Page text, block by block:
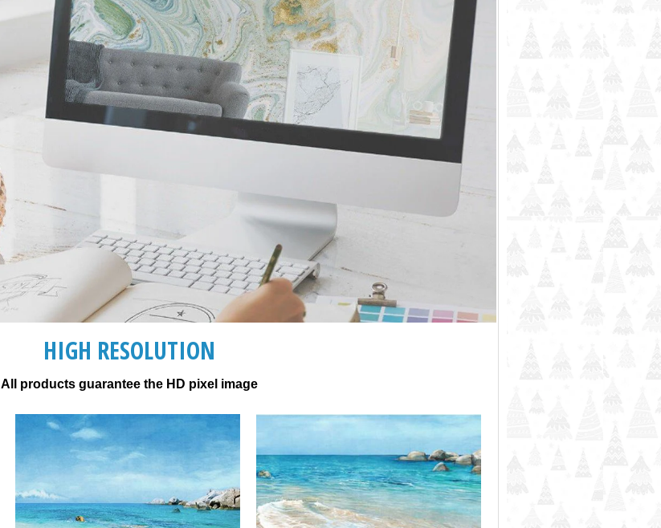
HIGH RESOLUTION
All products guarantee the HD pixel image